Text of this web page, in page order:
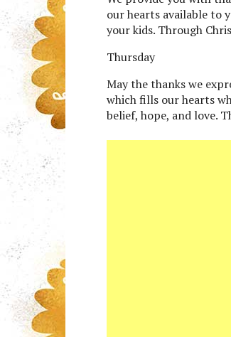
our hearts available to
your kids. Through
Thursday
May the thanks we
which fills our hearts
belief, hope, and love.